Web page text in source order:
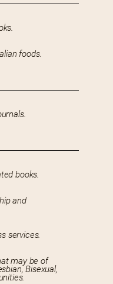
foods.
books.
and
services.
may be of
Bisexual,